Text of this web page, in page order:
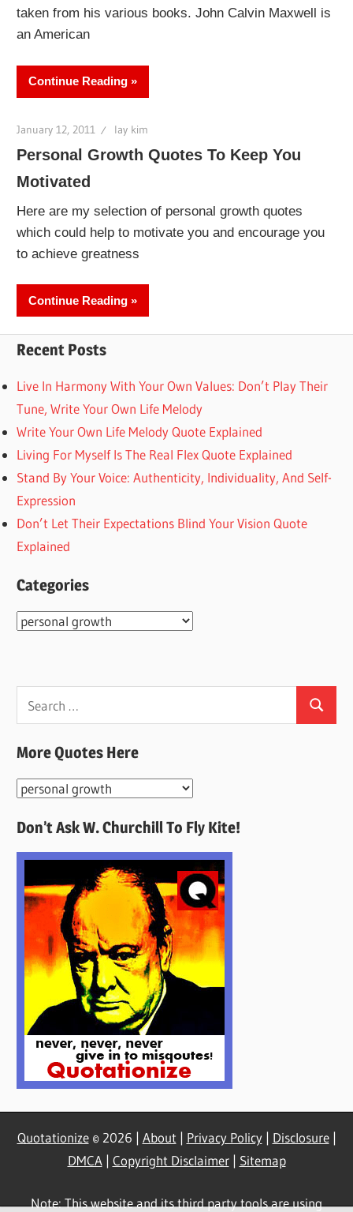
taken from his various books. John Calvin Maxwell is
an American
Continue Reading
January 12, 2011 lay kim
Personal Growth Quotes To Keep You
Motivated
Here are my selection of personal growth quotes
which could help to motivate you and encourage you
to achieve greatness
Continue Reading
Recent Posts
Live In Harmony With Your Own Values: Don’t Play Their
Tune, Write Your Own Life Melody
Write Your Own Life Melody Quote Explained
Living For Myself Is The Real Flex Quote Explained
Stand By Your Voice: Authenticity, Individuality, And Self-
Expression
Don’t Let Their Expectations Blind Your Vision Quote
Explained
Categories
Categories
for:
Search
More Quotes Here
More
Here
Don’t Ask W. Churchill To Fly Kite!
Quotationize© 2026 | About | Privacy Policy| Disclosure|
DMCA| Copyright Disclaimer| Sitemap
Note: This website and its third party tools are using